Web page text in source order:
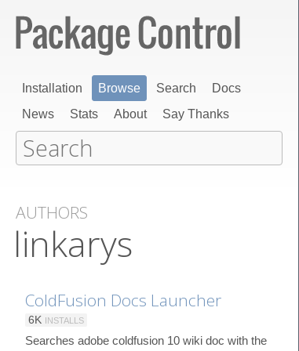
Installation Browse Search
Docs
News
Stats About Say Thanks
AUTHORS
linkarys
ColdFusion Docs Launcher
6K INSTALLS
Searches adobe coldfusion 10 wiki doc with the